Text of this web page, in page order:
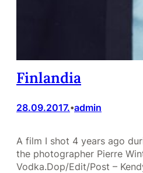
Finlandia
28.09.2017.•admin
A film I shot 4 years ago
the photographer Pierre
Vodka.Dop/Edit/Post –